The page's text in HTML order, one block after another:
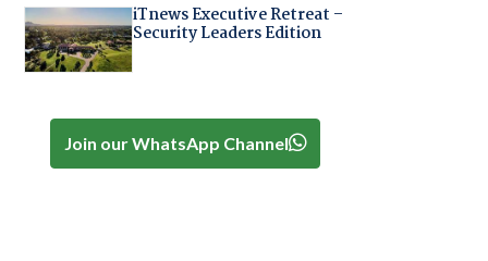
iTnews Executive Retreat –
Security Leaders Edition
Join our WhatsApp Channel